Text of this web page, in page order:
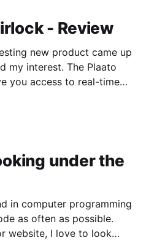
- Review
new product came up
my interest. The Plaato
you access to real-time
content, and even
under the
in computer programming
as often as possible.
website, I love to look